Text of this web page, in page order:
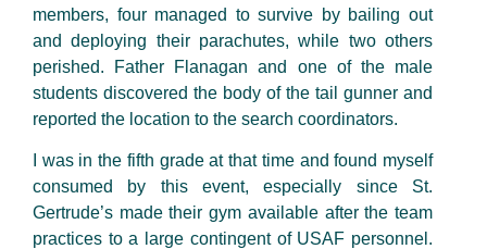
members, four managed to survive by bailing out
and deploying their parachutes, while two others
perished.
Father Flanagan and one of the male
students discovered the body of the tail gunner and
reported the location to the search coordinators.
I was in the fifth grade at that time and found myself
consumed by this event, especially since St.
Gertrude’s made their gym available after the team
practices to a large contingent of USAF personnel.